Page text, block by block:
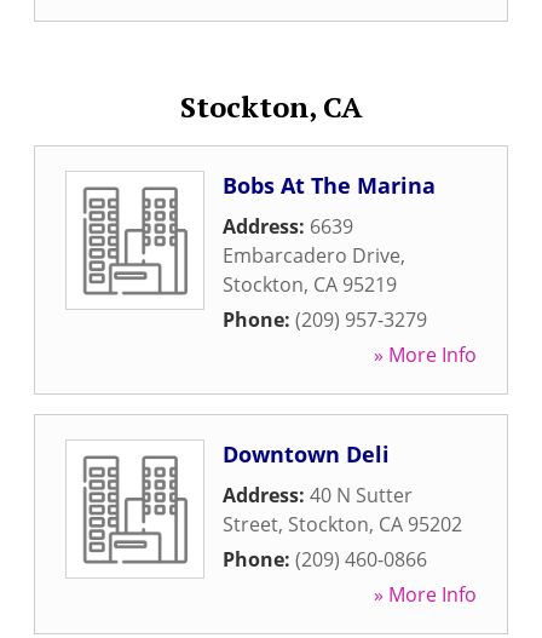
Stockton, CA
Bobs At The Marina
Address: 6639
Embarcadero Drive,
Stockton, CA 95219
Phone: (209) 957-3279
» More Info
Downtown Deli
Address: 40 N Sutter
Street, Stockton, CA 95202
Phone: (209) 460-0866
» More Info